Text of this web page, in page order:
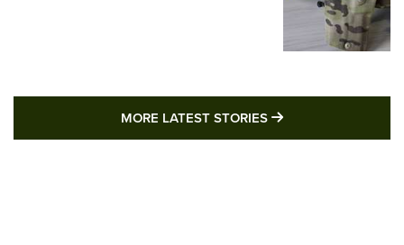
MORE LATEST STORIES MORE LATEST